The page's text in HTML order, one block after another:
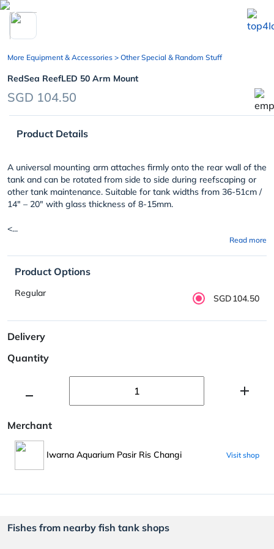
chevron_left
More Equipment & Accessories > Other Special & Random Stuff
RedSea ReefLED 50 Arm Mount
SGD 104.50
Product Details
A universal mounting arm attaches firmly onto the rear wall of the
tank and can be rotated from side to side during reefscaping or
other tank maintenance. Suitable for tank widths from 36-51cm /
14″ – 20″ with glass thickness of 8-15mm.
<...
Read more
Product Options
Regular SGD104.50
Delivery
Quantity
Merchant
Iwarna Aquarium Pasir Ris Changi Visit shop
Fishes from nearby fish tank shops